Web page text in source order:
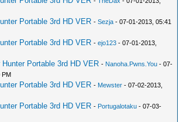
Portable 3rd HD VER -Sezja - 07-01-2013, 05:41
Portable 3rd HD VER -ejo123 - 07-01-2013,
Hunter Portable 3rd HD VER - Nanoha.Pwns.You - 07-
PM
Portable 3rd HD VER - Mewster - 07-02-2013,
Portable 3rd HD VER - Portugalotaku - 07-03-